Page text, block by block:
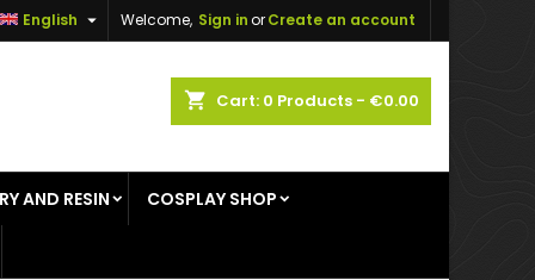
Welcome, Sign inorCreate an account
English 
shopping_cart Cart: 0 Products - €0.00
AND RESIN COSPLAY SHOP